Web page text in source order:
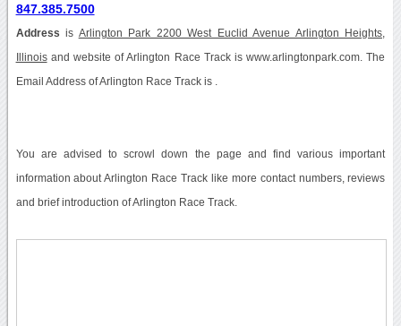
847.385.7500
Address is Arlington Park 2200 West Euclid Avenue Arlington Heights,
Illinoisand website of Arlington Race Track is www.arlingtonpark.com. The
Email Address of Arlington Race Track is .
You are advised to scrowl down the page and find various important
information about Arlington Race Track like more contact numbers, reviews
and brief introduction of Arlington Race Track.